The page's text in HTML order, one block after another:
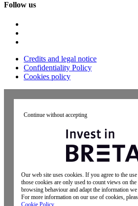
Follow us
Credits and legal notice
Confidentiality Policy
Cookies policy
Continue without accepting
Our web site uses cookies. If you agree to the
those cookies are only used to count views on
browsing behaviour and adapt the information
For more information on our use of cookies,